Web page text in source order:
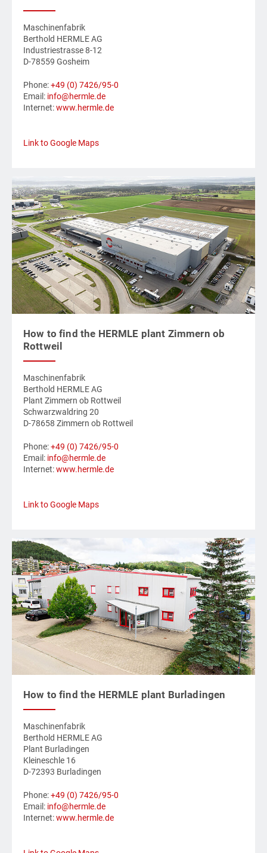
Maschinenfabrik
Berthold HERMLE AG
Industriestrasse 8-12
D-78559 Gosheim
Phone:+49 (0) 7426/95-0
Email: info@hermle.de
Internet:www.hermle.de
Link to Google Maps
How to find the HERMLE plant Zimmern ob
Rottweil
Maschinenfabrik
Berthold HERMLE AG
Plant Zimmern ob Rottweil
Schwarzwaldring 20
D-78658 Zimmern ob Rottweil
Phone:+49 (0) 7426/95-0
Email: info@hermle.de
Internet:www.hermle.de
Link to Google Maps
How to find the HERMLE plant Burladingen
Maschinenfabrik
Berthold HERMLE AG
Plant Burladingen
Kleineschle 16
D-72393 Burladingen
Phone:+49 (0) 7426/95-0
Email: info@hermle.de
Internet:www.hermle.de